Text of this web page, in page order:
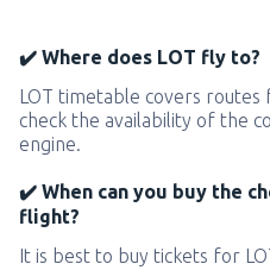
✔️ Where does LOT fly to?
LOT timetable covers routes
check the availability of the
engine.
✔️ When can you buy the
flight?
It is best to buy tickets for